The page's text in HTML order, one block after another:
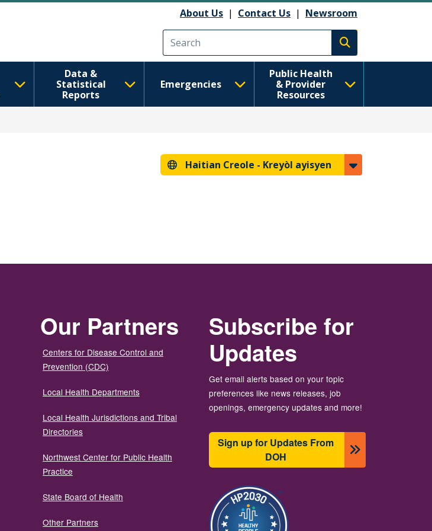
About Us | Contact Us | Newsroom
Execute search
Data &
Statistical
Reports
Emergencies
Public Health
& Provider
Resources
Haitian Creole - Kreyòl ayisyen
Our Partners
Centers for Disease Control and
Prevention (CDC)
Local Health Departments
Local Health Jurisdictions and Tribal
Directories
Northwest Center for Public Health
Practice
State Board of Health
Other Partners
Subscribe for
Updates
Get email alerts based on your topic
preferences like news releases, job
openings, emergency updates and more!
Sign up for Updates From
DOH
Imaj